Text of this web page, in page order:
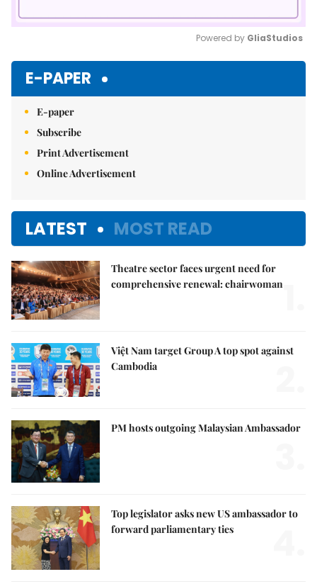
Powered by GliaStudios
E-PAPER
E-paper
Subscribe
Print Advertisement
Online Advertisement
LATEST MOST READ
Theatre sector faces urgent need for
comprehensive renewal: chairwoman
Việt Nam target Group A top spot against
Cambodia
PM hosts outgoing Malaysian Ambassador
Top legislator asks new US ambassador to
forward parliamentary ties